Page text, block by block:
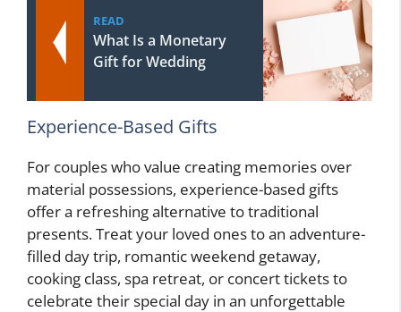
READ
What Is a Monetary
Gift for Wedding
Experience-Based Gifts
For couples who value creating memories over
material possessions, experience-based gifts
offer a refreshing alternative to traditional
presents. Treat your loved ones to an adventure-
filled day trip, romantic weekend getaway,
cooking class, spa retreat, or concert tickets to
celebrate their special day in an unforgettable